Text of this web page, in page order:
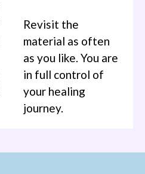
Revisit the
material as often
as you like. You are
in full control of
your healing
journey.